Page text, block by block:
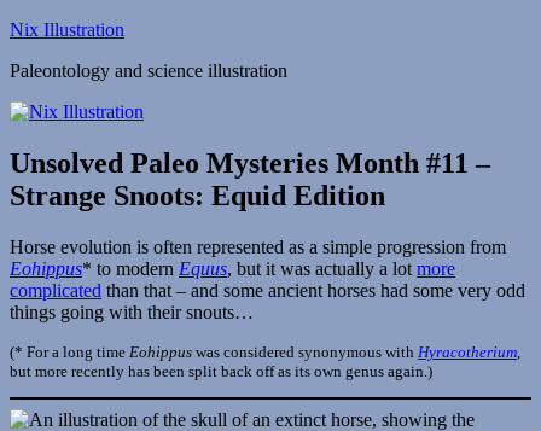
Skip
content
Nix Illustration
Paleontology and science illustration
Unsolved Paleo Mysteries Month #11 –
Strange Snoots: Equid Edition
Horse evolution is often represented as a simple progression from
Eohippus* to modern Equus, but it was actually a lot more
complicated than that – and some ancient horses had some very odd
things going with their snouts…
(* For a long time Eohippus was considered synonymous with Hyracotherium
but more recently has been split back off as its own genus again.)